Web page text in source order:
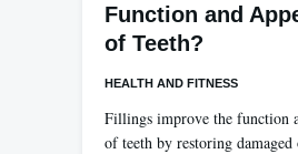
Function and
of Teeth?
HEALTH AND FITNESS
Fillings improve the function
of teeth by restoring damaged